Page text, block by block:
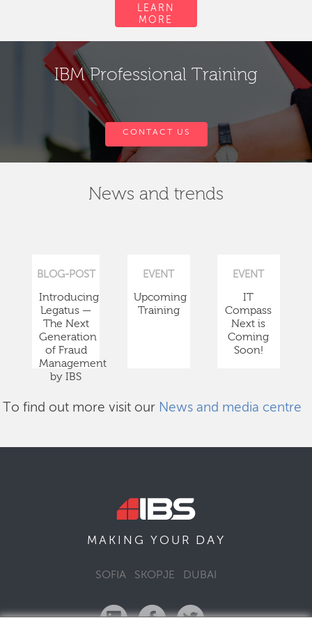
LEARN
MORE
IBM Professional Training
CONTACT US
News and trends
BLOG-POST
Introducing
Legatus —
The Next
Generation
of Fraud
Management
by IBS
EVENT
Upcoming
Training
EVENT
IT
Compass
Next is
Coming
Soon!
To find out more visit our News and media centre
MAKING YOUR DAY
SOFIA SKOPJE DUBAI